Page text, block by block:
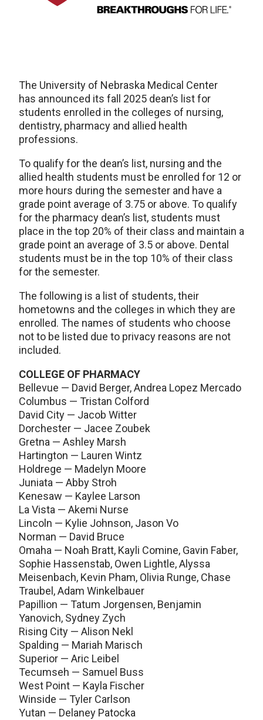
The University of Nebraska Medical Center
has announced its fall 2025 dean’s list for
students enrolled in the colleges of nursing,
dentistry, pharmacy and allied health
professions.
To qualify for the dean’s list, nursing and the
allied health students must be enrolled for 12 or
more hours during the semester and have a
grade point average of 3.75 or above. To qualify
for the pharmacy dean’s list, students must
place in the top 20% of their class and maintain a
grade point an average of 3.5 or above. Dental
students must be in the top 10% of their class
for the semester.
The following is a list of students, their
hometowns and the colleges in which they are
enrolled. The names of students who choose
not to be listed due to privacy reasons are not
included.
COLLEGE OF PHARMACY
Bellevue — David Berger, Andrea Lopez Mercado
Columbus — Tristan Colford
David City — Jacob Witter
Dorchester — Jacee Zoubek
Gretna — Ashley Marsh
Hartington — Lauren Wintz
Holdrege — Madelyn Moore
Juniata — Abby Stroh
Kenesaw — Kaylee Larson
La Vista — Akemi Nurse
Lincoln — Kylie Johnson, Jason Vo
Norman — David Bruce
Omaha — Noah Bratt, Kayli Comine, Gavin Faber,
Sophie Hassenstab, Owen Lightle, Alyssa
Meisenbach, Kevin Pham, Olivia Runge, Chase
Traubel, Adam Winkelbauer
Papillion — Tatum Jorgensen, Benjamin
Yanovich, Sydney Zych
Rising City — Alison Nekl
Spalding — Mariah Marisch
Superior — Aric Leibel
Tecumseh — Samuel Buss
West Point — Kayla Fischer
Winside — Tyler Carlson
Yutan — Delaney Patocka